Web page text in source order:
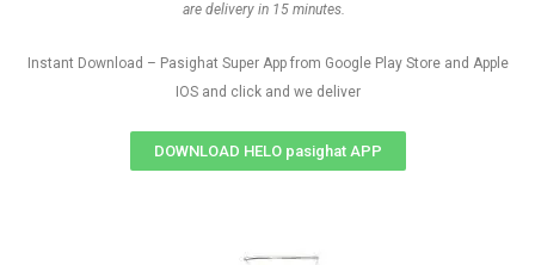
are delivery in 15 minutes.
Instant Download – Pasighat Super App from Google Play Store and Apple
IOS and click and we deliver
DOWNLOAD HELO pasighat APP